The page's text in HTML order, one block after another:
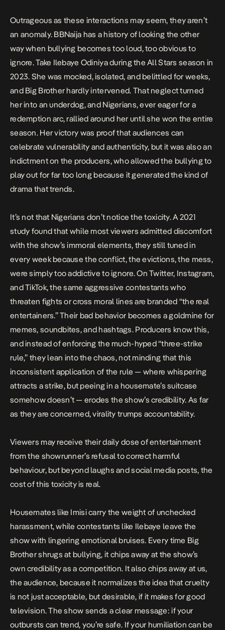
Outrageous as these interactions may seem, they aren’t
an anomaly. BBNaija has a history of looking the other
way when bullying becomes too loud, too obvious to
ignore. Take Ilebaye Odiniya during the All Stars season in
2023. She was mocked, isolated, and belittled for weeks,
and Big Brother hardly intervened. That neglect turned
her into an underdog, and Nigerians, ever eager for a
redemption arc, rallied around her until she won the entire
season. Her victory was proof that audiences can
celebrate vulnerability and authenticity, but it was also an
indictment on the producers, who allowed the bullying to
play out for far too long because it generated the kind of
drama that trends.
It’s not that Nigerians don’t notice the toxicity. A2021
study found that while most viewers admitted discomfort
with the show’s immoral elements, they still tuned in
every week because the conflict, the evictions, the mess,
were simply too addictive to ignore. On Twitter, Instagram,
and TikTok, the same aggressive contestants who
threaten fights or cross moral lines are branded “the real
entertainers.” Their bad behavior becomes a goldmine for
memes, soundbites, and hashtags. Producers know this,
and instead of enforcing the much-hyped “three-strike
rule,” they lean into the chaos, not minding that this
inconsistent application of the rule — where whispering
attracts a strike, but peeing in a housemate’s suitcase
somehow doesn’t — erodes the show’s credibility. As far
as they are concerned, virality trumps accountability.
Viewers may receive their daily dose of entertainment
from the showrunner’s refusal to correct harmful
behaviour, but beyond laughs and social media posts, the
cost of this toxicity is real.
Housemates like Imisi carry the weight of unchecked
harassment, while contestants like Ilebaye leave the
show with lingering emotional bruises. Every time Big
Brother shrugs at bullying, it chips away at the show’s
own credibility as a competition. It also chips away at us,
the audience, because it normalizes the idea that cruelty
is not just acceptable, but desirable, if it makes for good
television. The show sends a clear message: if your
outbursts can trend, you’re safe. If your humiliation can be